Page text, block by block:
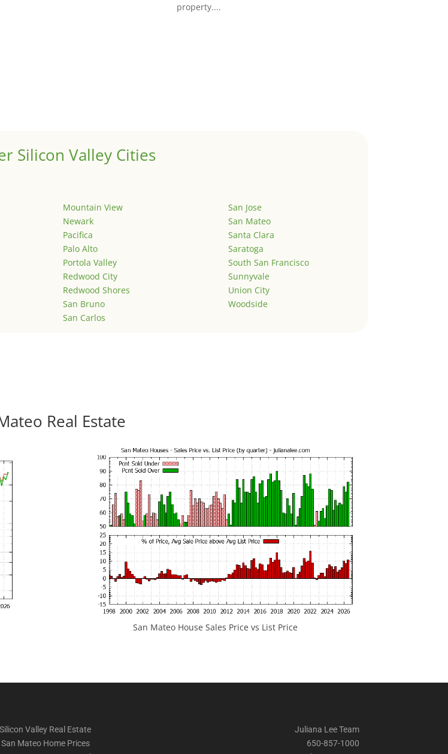
property....
Silicon Valley Cities
Mountain View
Newark
Pacifica
Palo Alto
Portola Valley
Redwood City
Redwood Shores
San Bruno
San Carlos
San Jose
San Mateo
Santa Clara
Saratoga
South San Francisco
Sunnyvale
Union City
Woodside
Real Estate
San Mateo House Sales Price vs List Price
Silicon Valley Real Estate
San Mateo Home Prices
Juliana Lee Team
650-857-1000